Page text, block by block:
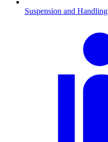
Suspension and Handling